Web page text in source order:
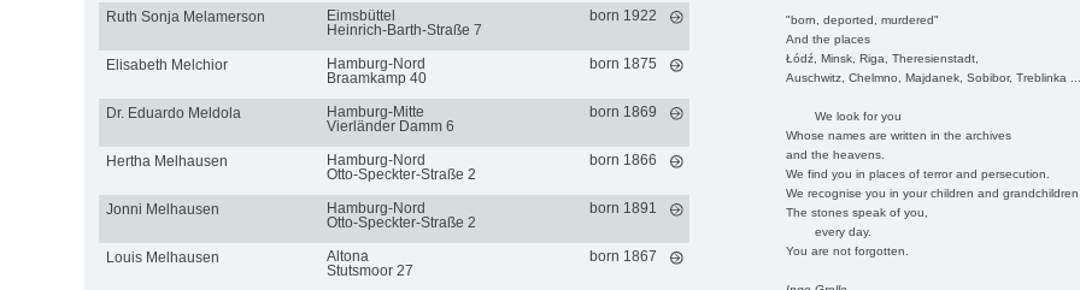
"born, deported, murdered"
And the places
Łódź, Minsk, Riga, Theresienstadt,
Auschwitz, Chelmno, Majdanek, Sobibor, Treblinka
We look for you
Whose names are written in the archives
and the heavens.
We find you in places of terror and persecution.
We recognise you in your children and
The stones speak of you,
every day.
You are not forgotten.
Ruth Sonja Melamerson
Eimsbüttel
Heinrich-Barth-Straße 7
born 1922
Elisabeth Melchior
Hamburg-Nord
Braamkamp 40
born 1875
Dr. Eduardo Meldola
Hamburg-Mitte
Vierländer Damm 6
born 1869
Hertha Melhausen
Hamburg-Nord
Otto-Speckter-Straße 2
born 1866
Jonni Melhausen
Hamburg-Nord
Otto-Speckter-Straße 2
born 1891
Louis Melhausen
Altona
Stutsmoor 27
born 1867